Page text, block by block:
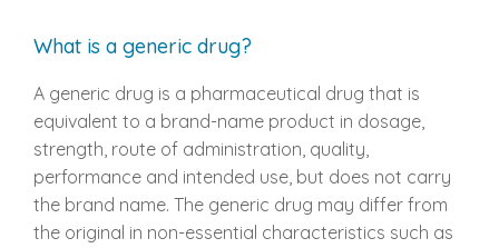
What is a generic drug?
A generic drug is a pharmaceutical drug that is
equivalent to a brand-name product in dosage,
strength, route of administration, quality,
performance and intended use, but does not carry
the brand name. The generic drug may differ from
the original in non-essential characteristics such as